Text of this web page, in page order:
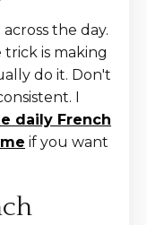
the day.
is making
do it. Don't
I
daily French
if you want